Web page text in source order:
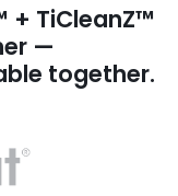
+ TiCleanZ™
—
together.